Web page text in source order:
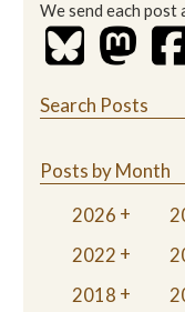
We send each
Search Posts
Posts by Month
2026
2022
2018